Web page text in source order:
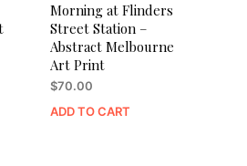
Morning at Flinders
Street Station –
Abstract Melbourne
Art Print
$70.00
ADD TO CART